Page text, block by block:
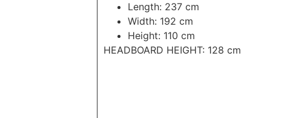
Length: 237 cm
Width: 192 cm
Height: 110 cm
HEADBOARD HEIGHT: 128 cm